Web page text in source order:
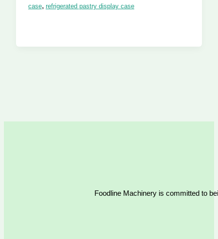
case, refrigerated pastry display case
Foodline Machinery is committed to